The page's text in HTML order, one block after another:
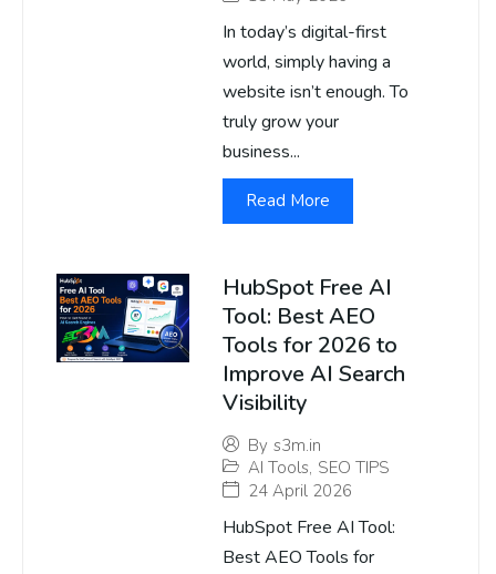
In today’s digital-first
world, simply having a
website isn’t enough. To
truly grow your
business...
Read More
HubSpot Free AI
Tool: Best AEO
Tools for 2026 to
Improve AI Search
Visibility
By s3m.in
AI Tools, SEO TIPS
24 April 2026
HubSpot Free AI Tool:
Best AEO Tools for